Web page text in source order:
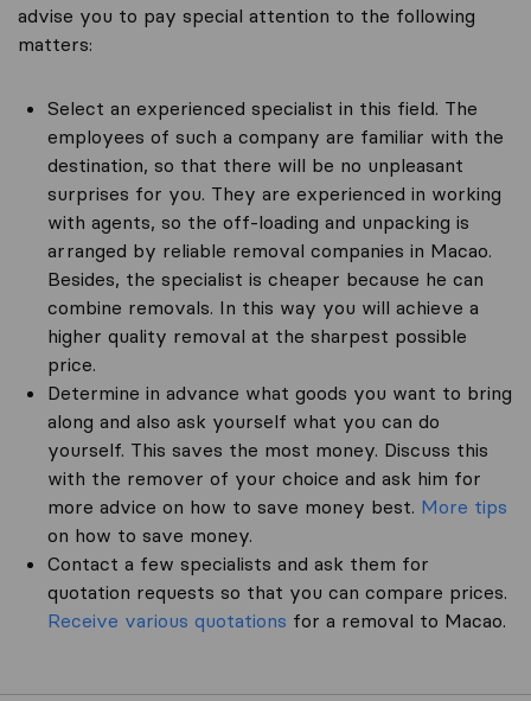
advise you to pay special attention to the following
matters:
Select an experienced specialist in this field. The
employees of such a company are familiar with the
destination, so that there will be no unpleasant
surprises for you. They are experienced in working
with agents, so the off-loading and unpacking is
arranged by reliable removal companies in Macao.
Besides, the specialist is cheaper because he can
combine removals. In this way you will achieve a
higher quality removal at the sharpest possible
price.
Determine in advance what goods you want to bring
along and also ask yourself what you can do
yourself. This saves the most money. Discuss this
with the remover of your choice and ask him for
more advice on how to save money best. More tips
on how to save money.
Contact a few specialists and ask them for
quotation requests so that you can compare prices.
Receive various quotations for a removal to Macao.